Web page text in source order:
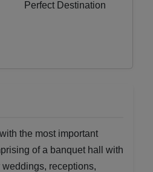
the most important
of a banquet hall with
receptions,